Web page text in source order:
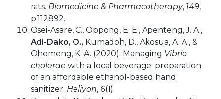
rats. Biomedicine & Pharmacotherapy, 149,
p.112892.
Osei-Asare, C., Oppong, E. E., Apenteng, J. A.,
Adi-Dako, O., Kumadoh, D., Akosua, A. A., &
Ohemeng, K. A. (2020). Managing Vibrio
cholerae with a local beverage: preparation
of an affordable ethanol-based hand
sanitizer. Heliyon, 6(1).